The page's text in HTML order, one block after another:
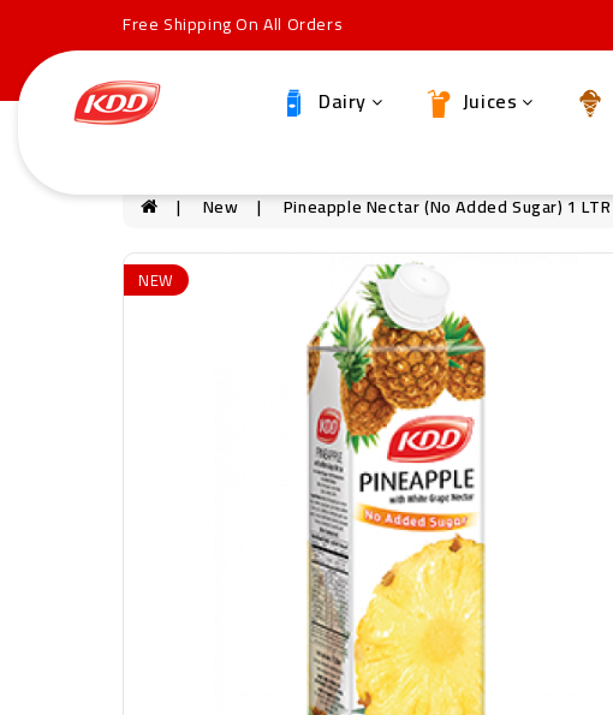
Free Shipping On All Orders
Dairy Juices
New Pineapple Nectar (no Added Sugar) 1 LTR
NEW